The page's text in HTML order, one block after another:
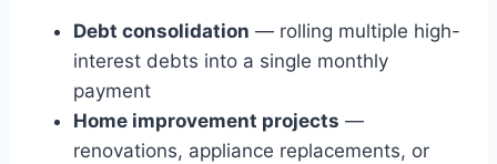
Debt consolidation — rolling multiple high-
interest debts into a single monthly
payment
Home improvement projects —
renovations, appliance replacements, or